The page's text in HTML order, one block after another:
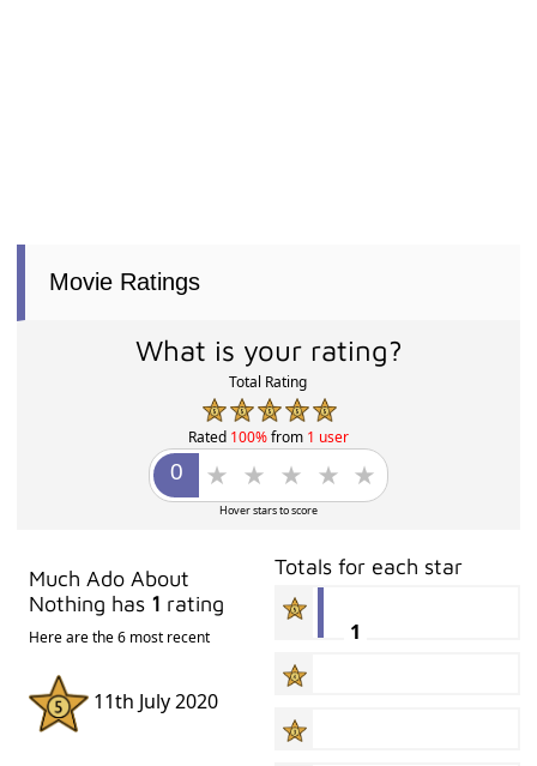
Movie Ratings
What is your rating?
Total Rating
Rated 100%from 1 user
Hover stars to score
Much Ado About
Nothing has 1 rating
Here are the 6 most recent
11th July 2020
Totals for each star
1